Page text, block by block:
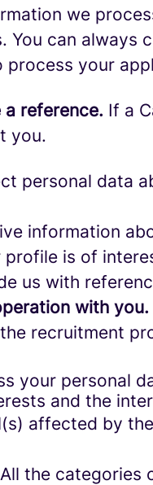
we
can
your
reference. If a
you.
personal data
information
is of
us with
with you.
recruitment
your personal
and the
affected by
the